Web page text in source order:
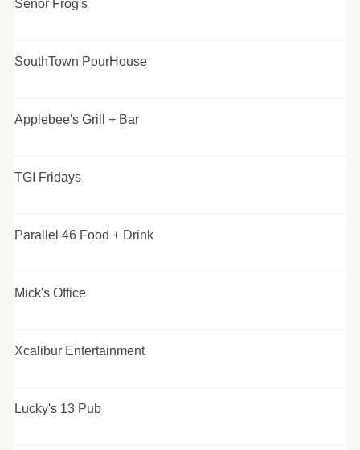
Señor Frog's
SouthTown PourHouse
Applebee's Grill + Bar
TGI Fridays
Parallel 46 Food + Drink
Mick's Office
Xcalibur Entertainment
Lucky's 13 Pub